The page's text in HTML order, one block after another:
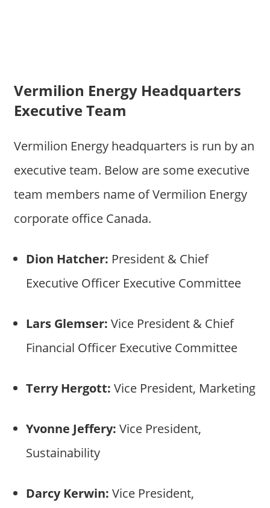
Vermilion Energy Headquarters
Executive Team
Vermilion Energy headquarters is run by an
executive team. Below are some executive
team members name of Vermilion Energy
corporate office Canada.
Dion Hatcher: President & Chief
Executive Officer Executive Committee
Lars Glemser: Vice President & Chief
Financial Officer Executive Committee
Terry Hergott: Vice President, Marketing
Yvonne Jeffery: Vice President,
Sustainability
Darcy Kerwin: Vice President,